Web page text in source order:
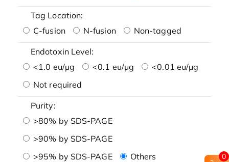
Tag Location:
C-fusion
N-fusion Non-tagged
Endotoxin Level:
<1.0 eu/μg
<0.1 eu/μg
<0.01 eu/μg
Not required
Purity:
>80% by SDS-PAGE
>90% by SDS-PAGE
>95% by SDS-PAGE
Others 0